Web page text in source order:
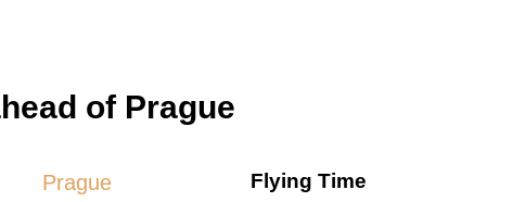
of Prague
Prague Flying Time